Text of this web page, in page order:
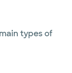
types of